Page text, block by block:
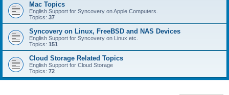
Mac Topics
English Support for Syncovery on Apple Computers.
Topics: 37
Syncovery on Linux, FreeBSD and NAS Devices
English Support for Syncovery on Linux etc.
Topics: 151
Cloud Storage Related Topics
English Support for Cloud Storage
Topics: 72